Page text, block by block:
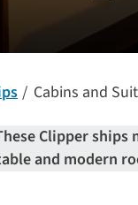
Cabins and
Clipper
and modern